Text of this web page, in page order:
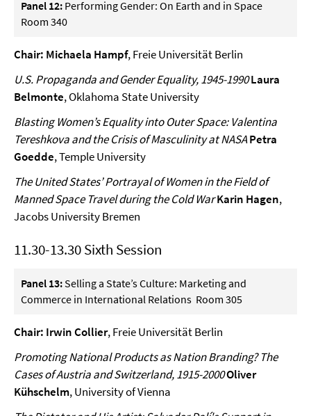
Panel 12: Performing Gender: On Earth and in Space
Room 340
Chair: Michaela Hampf, Freie Universität Berlin
U.S. Propaganda and Gender Equality, 1945-1990Laura
Belmonte, Oklahoma State University
Blasting Women’s Equality into Outer Space: Valentina
Tereshkova and the Crisis of Masculinity at NASAPetra
Goedde, Temple University
The United States’ Portrayal of Women in the Field of
Manned Space Travel during the Cold WarKarin Hagen,
Jacobs University Bremen
11.30-13.30 Sixth Session
Panel 13:Selling a State’s Culture: Marketing and
Commerce in International Relations Room 305
Chair: Irwin Collier, Freie Universität Berlin
Promoting National Products as Nation Branding? The
Cases of Austria and Switzerland, 1915-2000Oliver
Kühschelm, University of Vienna